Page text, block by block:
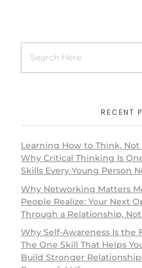
RECENT
Learning How to Think,
Why Critical Thinking Is
Skills Every Young Person
Why Networking Matters
People Realize: Your Next
Through a Relationship,
Why Self-Awareness Is the
The One Skill That Helps
Build Stronger